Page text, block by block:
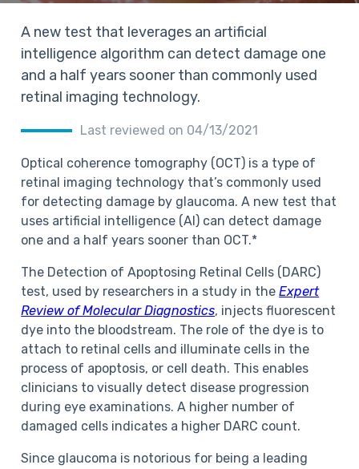
A new test that leverages an artificial
intelligence algorithm can detect damage one
and a half years sooner than commonly used
retinal imaging technology.
Last reviewed on 04/13/2021
Optical coherence tomography (OCT) is a type of
retinal imaging technology that’s commonly used
for detecting damage by glaucoma. A new test that
uses artificial intelligence (AI) can detect damage
one and a half years sooner than OCT.*
The Detection of Apoptosing Retinal Cells (DARC)
test, used by researchers in a study in theExpert
Review of Molecular Diagnostics, injects fluorescent
dye into the bloodstream. The role of the dye is to
attach to retinal cells and illuminate cells in the
process of apoptosis, or cell death. This enables
clinicians to visually detect disease progression
during eye examinations. A higher number of
damaged cells indicates a higher DARC count.
Since glaucoma is notorious for being a leading